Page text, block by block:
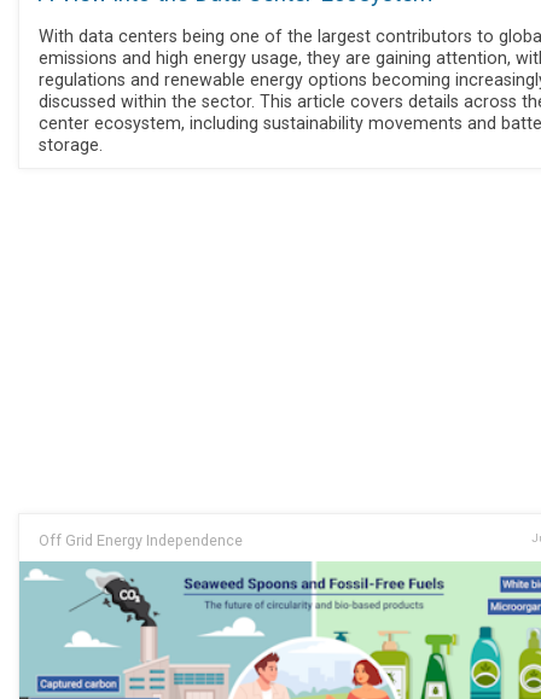
With data centers being one of the largest contributors to
emissions and high energy usage, they are gaining attention,
regulations and renewable energy options becoming
discussed within the sector. This article covers details across
center ecosystem, including sustainability movements and
storage.
Off Grid Energy Independence